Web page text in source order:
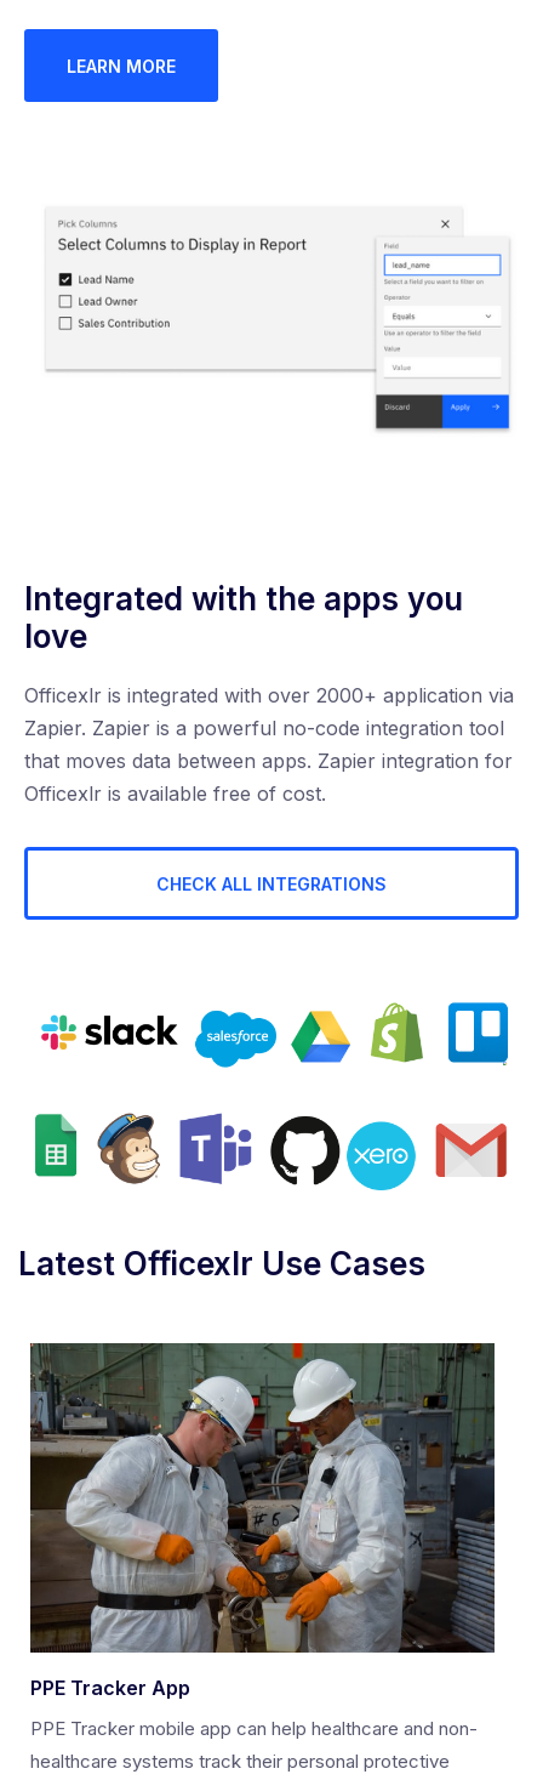
LEARN MORE
Integrated with the apps you
love
Officexlr is integrated with over 2000+ application via
Zapier. Zapier is a powerful no-code integration tool
that moves data between apps. Zapier integration for
Officexlr is available free of cost.
CHECK ALL INTEGRATIONS
Latest Officexlr Use Cases
PPE Tracker App
PPE Tracker mobile app can help healthcare and non-
healthcare systems track their personal protective